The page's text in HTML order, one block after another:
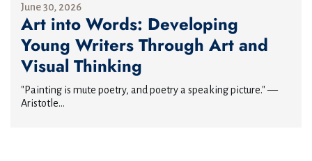
June 30, 2026
Art into Words: Developing
Young Writers Through Art and
Visual Thinking
"Painting is mute poetry, and poetry a speaking picture." —
Aristotle...